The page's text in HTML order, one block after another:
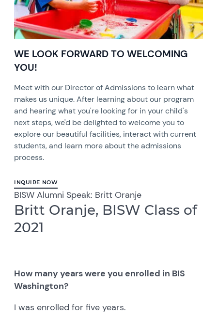
WE LOOK FORWARD TO WELCOMING
YOU!
Meet with our Director of Admissions to learn what
makes us unique. After learning about our program
and hearing what you're looking for in your child's
next steps, we'd be delighted to welcome you to
explore our beautiful facilities, interact with current
students, and learn more about the admissions
process.
INQUIRE NOW
BISW Alumni Speak: Britt Oranje
Britt Oranje, BISW Class of
2021
How many years were you enrolled in BIS
Washington?
I was enrolled for five years.